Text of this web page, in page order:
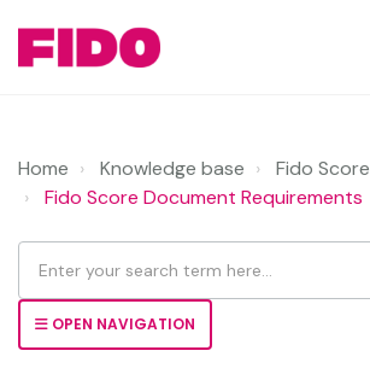
Home Knowledge base
Fido Score
Fido Score Document Requirements
OPEN NAVIGATION